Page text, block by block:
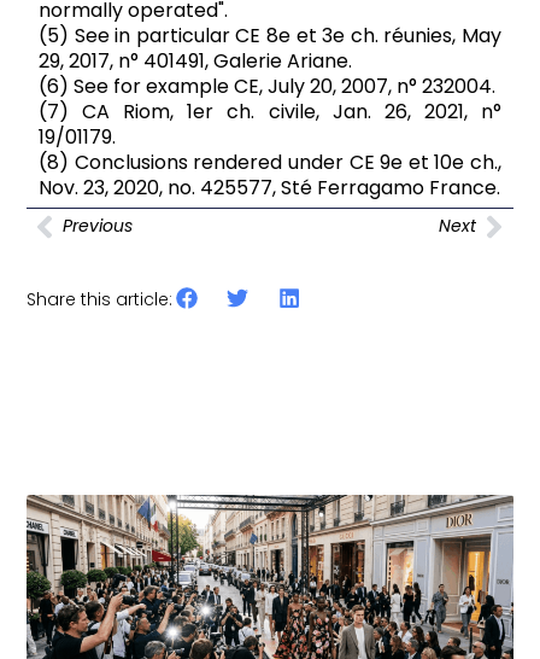
normally operated".
(5) See in particular CE 8e et 3e ch. réunies, May
29, 2017, n° 401491, Galerie Ariane.
(6) See for example CE, July 20, 2007, n° 232004.
(7) CA Riom, 1er ch. civile, Jan. 26, 2021, n°
19/01179.
(8) Conclusions rendered under CE 9e et 10e ch.,
Nov. 23, 2020, no. 425577, Sté Ferragamo France.
Previous Next
Share this article:
Other articles